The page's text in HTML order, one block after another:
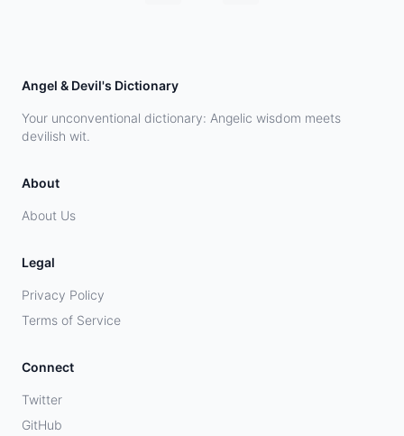
Angel & Devil's Dictionary
Your unconventional dictionary: Angelic wisdom meets
devilish wit.
About
About Us
Legal
Privacy Policy
Terms of Service
Connect
Twitter
GitHub